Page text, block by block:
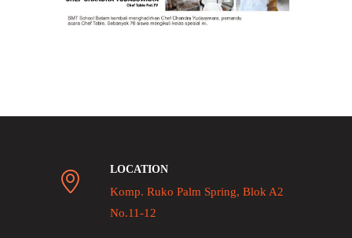
LOCATION
Komp. Ruko Palm Spring, Blok A2
No.11-12